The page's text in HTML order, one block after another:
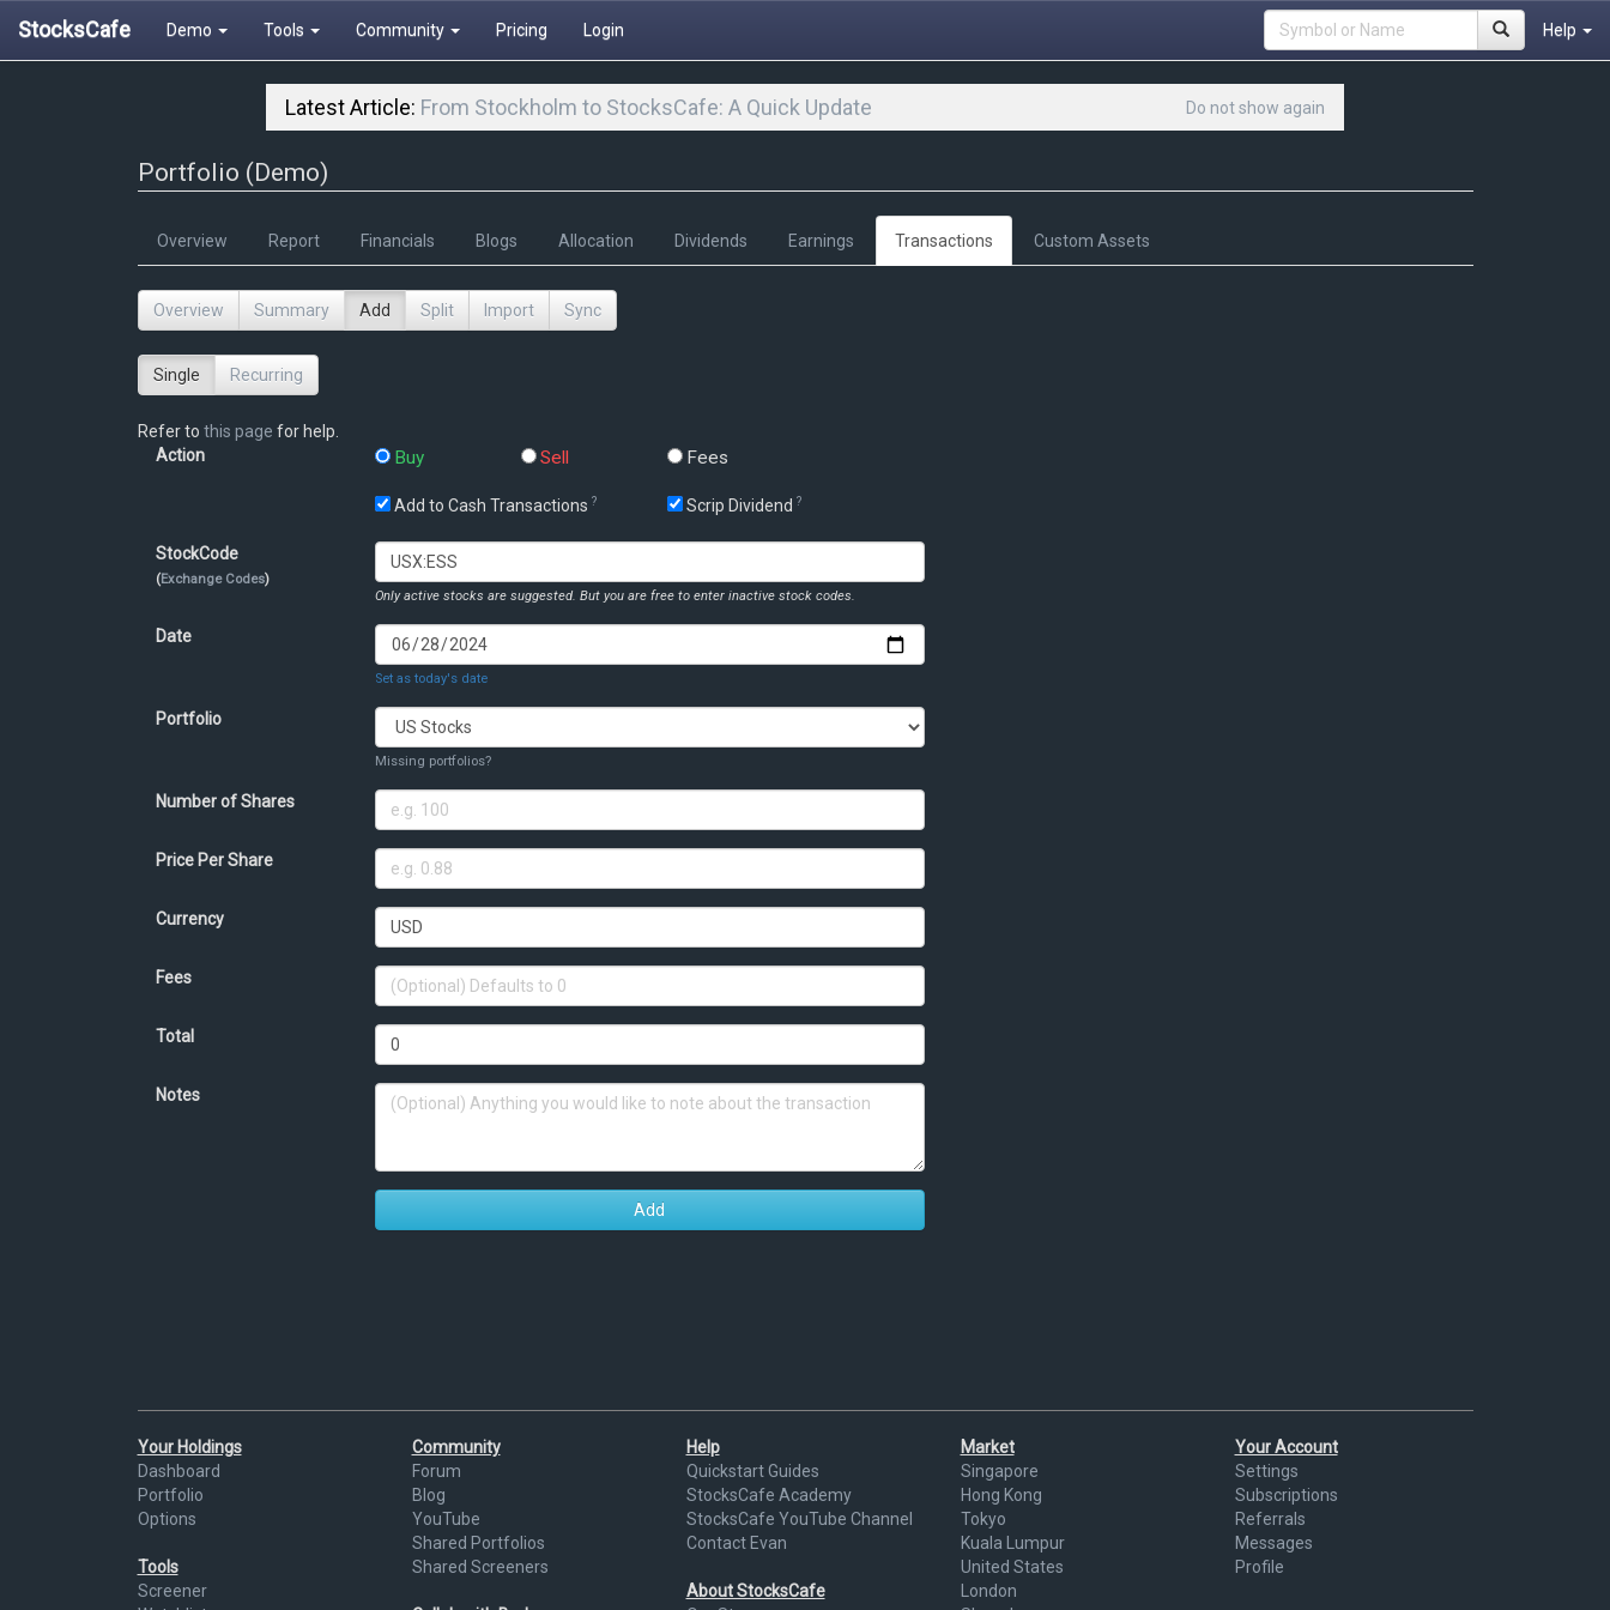
StocksCafe Demo Tools Community Pricing Login Help
Do not show again
Latest Article: From Stockholm to StocksCafe: A Quick Update
Portfolio (Demo)
Overview Report Financials Blogs Allocation Dividends Earnings Transactions Custom Assets
Overview Summary Add Split Import Sync
Single Recurring
Refer to this page for help.
Action
Buy Sell Fees
Add to Cash Transactions ? Scrip Dividend ?
StockCode
(Exchange Codes)
Only active stocks are suggested. But you are free to enter inactive stock codes.
Date
Set as today's date
Portfolio
Missing portfolios?
Number of Shares
Price Per Share
Currency
Fees
Total
Notes
Add
Your Holdings
Dashboard
Portfolio
Options
Tools
Screener
Community
Forum
Blog
YouTube
Shared Portfolios
Shared Screeners
Help
Quickstart Guides
StocksCafe Academy
StocksCafe YouTube Channel
Contact Evan
About StocksCafe
Market
Singapore
Hong Kong
Tokyo
Kuala Lumpur
United States
London
Your Account
Settings
Subscriptions
Referrals
Messages
Profile